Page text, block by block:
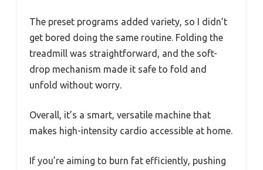
The preset programs added variety, so I didn’t
get bored doing the same routine. Folding the
treadmill was straightforward, and the soft-
drop mechanism made it safe to fold and
unfold without worry.
Overall, it’s a smart, versatile machine that
makes high-intensity cardio accessible at home.
If you’re aiming to burn fat efficiently, pushing